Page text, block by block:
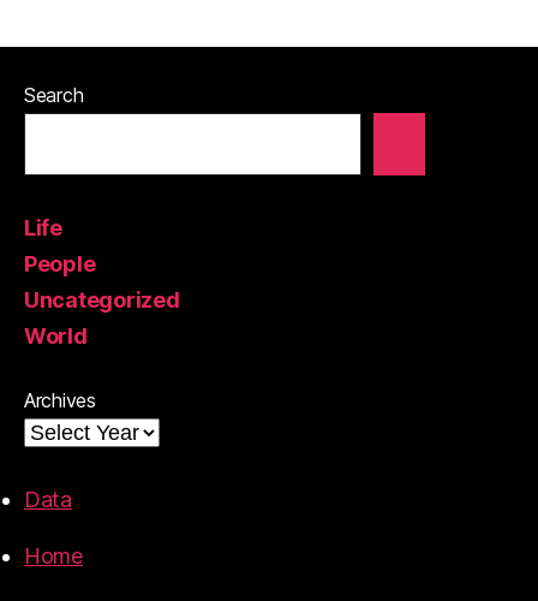
Search
Life
People
Uncategorized
World
Archives
Data
Home